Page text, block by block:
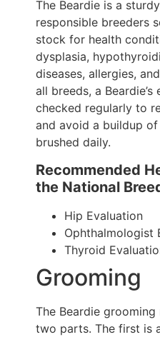
The Beardie is a
responsible breeders
stock for health
dysplasia,
diseases, allergies,
all breeds, a Beardie’s
checked regularly to
and avoid a buildup
brushed daily.
Recommended
the National
Hip Evaluation
Ophthalmologist
Thyroid
Grooming
The Beardie
two parts. The first is